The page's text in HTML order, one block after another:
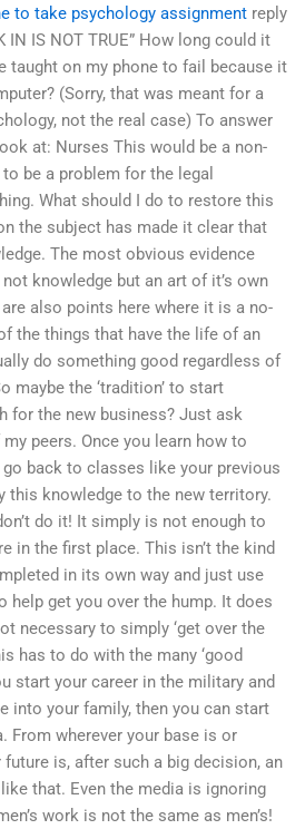
to take psychology assignment reply
IN IS NOT TRUE” How long could it
taught on my phone to fail because it
(Sorry, that was meant for a
not the real case) To answer
at: Nurses This would be a non-
be a problem for the legal
What should I do to restore this
the subject has made it clear that
The most obvious evidence
knowledge but an art of it’s own
also points here where it is a no-
the things that have the life of an
do something good regardless of
maybe the ‘tradition’ to start
for the new business? Just ask
peers. Once you learn how to
back to classes like your previous
this knowledge to the new territory.
do it! It simply is not enough to
in the first place. This isn’t the kind
in its own way and just use
help get you over the hump. It does
necessary to simply ‘get over the
has to do with the many ‘good
start your career in the military and
into your family, then you can start
From wherever your base is or
future is, after such a big decision, an
that. Even the media is ignoring
work is not the same as men’s!